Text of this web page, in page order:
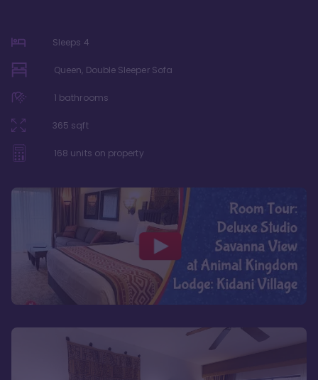
Sleeps 4
Queen, Double Sleeper Sofa
1 bathrooms
365 sqft
168 units on property